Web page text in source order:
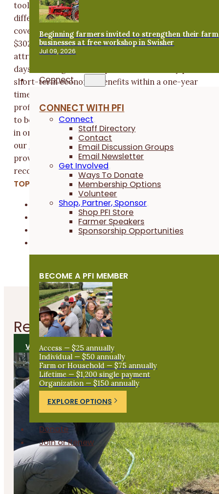
Beginning farmers invited to strengthen their farm
businesses at free workshop in Swisher
Jul 09, 2026
Connect
CONNECT WITH PFI
Connect
Staff Directory
Contact
Email Discussion Groups
Email Newsletter
Get Involved
Ways To Donate
Membership Options
Volunteer
Shop, Partner, Sponsor
Shop PFI Store
Farmer Speakers
Sponsorship Opportunities
BECOME A PFI MEMBER
Access — $25 annually
Individual — $50 annually
Farm or Household — $75 annually
Lifetime — $1,200 single payment
Organization — $150 annually
EXPLORE OPTIONS
Donate
Join or Renew
tool was used to determine the forage value of the
different cover crops. The net profits from grazing
cover crops averaged $62.07/acre in year 1 and
$302.01/acre in year 2. This increase in net profits is
attributed to reduced seed costs and more grazing
days. Grazing cover crops can continuously provide
short-term economic benefits within a one-year
timeframe. “I'm pretty conservative. If I wouldn't be
profiting I wouldn't be doing it,” said Glawe. If you'd
to begin planting cover crops please consider
in one of our cover crop cost share programs then
ourFind Cover Crops webpageto locate service
providers, map fields and receive expert
recommendations.
TOPICS:
Cover Crops
Crop & Soil Health
Field Crops
RelatedArticles
VIEW ALL ARTICLES